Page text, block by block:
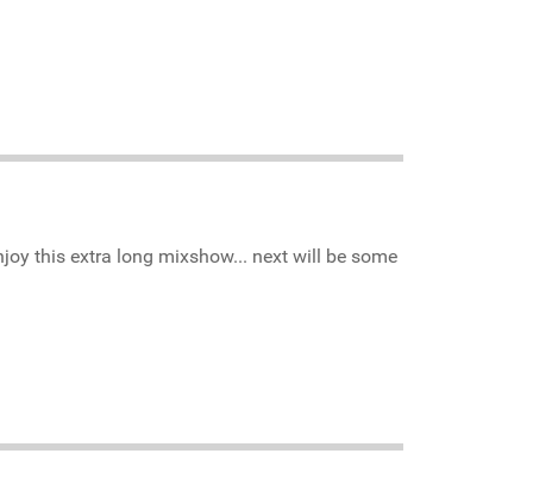
this extra long mixshow... next will be some